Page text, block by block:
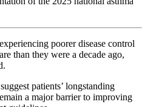
poorer disease control
than they were a decade ago,
patients’ longstanding
a major barrier to improving